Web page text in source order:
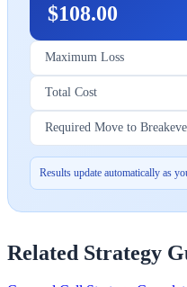
$108.00
Maximum Loss
Total Cost
Required Move to
Results update automatically as
Related Strategy